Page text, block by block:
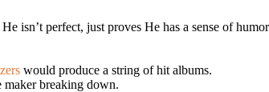
isn’t perfect, just proves He has a sense of
would produce a string of hit albums.
maker breaking down.